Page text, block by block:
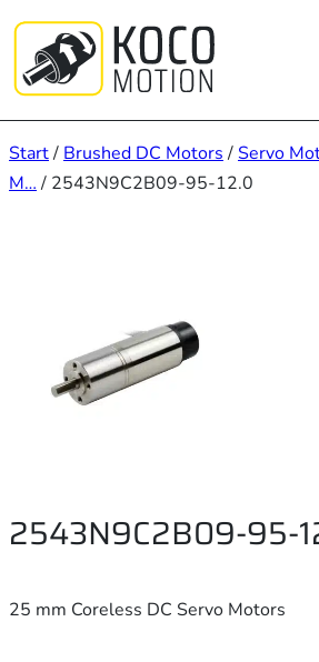
Inhalt
springen
Start/ Brushed DC Motors /Servo
M… / 2543N9C2B09-95-12.0
2543N9C2B09-95-
25 mm Coreless DC Servo Motors